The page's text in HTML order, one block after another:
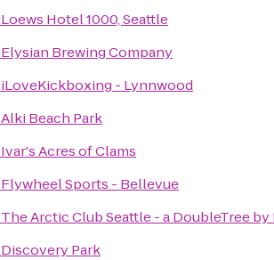
Loews Hotel 1000, Seattle
Elysian Brewing Company
iLoveKickboxing - Lynnwood
Alki Beach Park
Ivar's Acres of Clams
Flywheel Sports - Bellevue
The Arctic Club Seattle - a DoubleTree
Discovery Park